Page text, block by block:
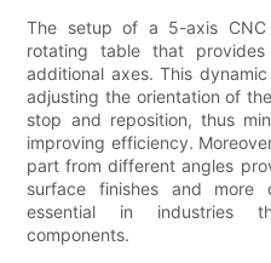
The setup of a 5-axis CNC
rotating table that
additional axes. This
adjusting the orientation of
stop and reposition, thus
improving efficiency.
part from different angles
surface finishes and more
essential in industries
components.